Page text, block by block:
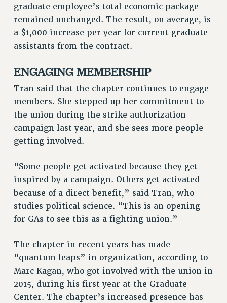
RESOLUTIONS
News & Events
NEWS
THIS WEEK IN THE PSC
CALENDAR
ADVOCACY
CONFERENCE/CONVENTION
FORUM
HEARING
PARTY/SOCIAL
TRAINING
CUNY BOARD OF TRUSTEES HEARINGS
RIGHTS
FACULTY AND STAFF RIGHTS
RIGHTS UNDER CONTRACT – CUNY
THE GRIEVANCE PROCESS
graduate employee’s total economic package
remained unchanged. The result, on average, is
a $1,000 increase per year for current graduate
assistants from the contract.
ENGAGING MEMBERSHIP
Tran said that the chapter continues to engage
members. She stepped up her commitment to
the union during the strike authorization
campaign last year, and she sees more people
getting involved.
“Some people get activated because they get
inspired by a campaign. Others get activated
because of a direct benefit,” said Tran, who
studies political science. “This is an opening
for GAs to see this as a fighting union.”
The chapter in recent years has made
“quantum leaps” in organization, according to
Marc Kagan, who got involved with the union in
2015, during his first year at the Graduate
Center. The chapter’s increased presence has